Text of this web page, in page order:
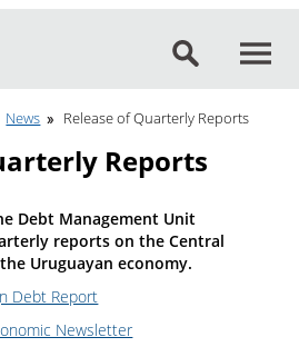
News Release of Quarterly Reports
Reports
Debt Management Unit
reports on the Central
Uruguayan economy.
Debt Report
Newsletter